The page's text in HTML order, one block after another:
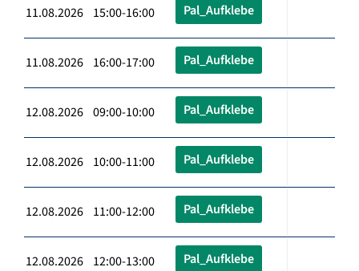
11.08.2026 15:00-16:00 Pal_Aufklebe
11.08.2026 16:00-17:00 Pal_Aufklebe
12.08.2026 09:00-10:00 Pal_Aufklebe
12.08.2026 10:00-11:00 Pal_Aufklebe
12.08.2026 11:00-12:00 Pal_Aufklebe
12.08.2026 12:00-13:00 Pal_Aufklebe